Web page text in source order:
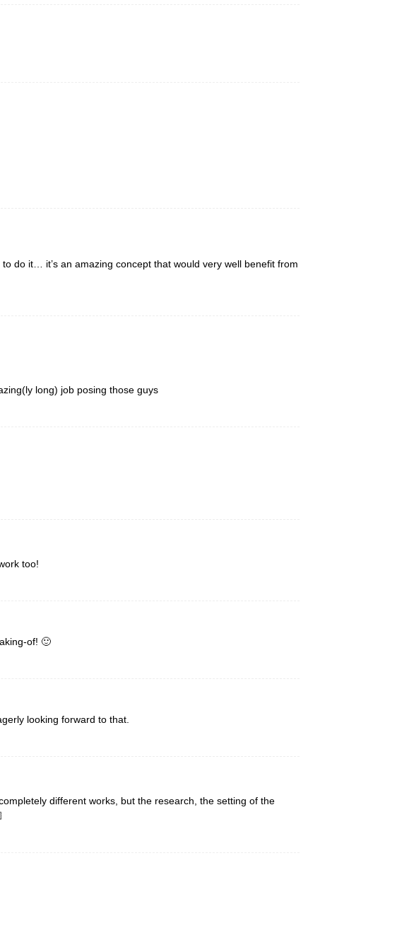
do it… it’s an amazing concept that would very well benefit from
long) job posing those guys
too!
of! 🙂
looking forward to that.
different works, but the research, the setting of the